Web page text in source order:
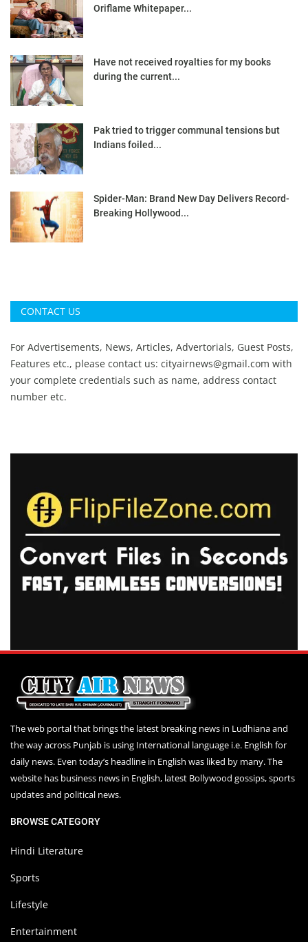
Oriflame Whitepaper...
Have not received royalties for my books
during the current...
Pak tried to trigger communal tensions but
Indians foiled...
Spider-Man: Brand New Day Delivers Record-
Breaking Hollywood...
CONTACT US
For Advertisements, News, Articles, Advertorials, Guest Posts,
Features etc., please contact us: cityairnews@gmail.com with
your complete credentials such as name, address contact
number etc.
The web portal that brings the latest breaking news in Ludhiana and
the way across Punjab is using International language i.e. English for
daily news. Even today’s headline in English was liked by many. The
website has business news in English, latest Bollywood gossips, sports
updates and political news.
BROWSE CATEGORY
Hindi Literature
Sports
Lifestyle
Entertainment